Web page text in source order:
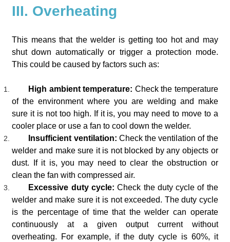
III. Overheating
This means that the welder is getting too hot and may
shut down automatically or trigger a protection mode.
This could be caused by factors such as:
High ambient temperature: Check the temperature
of the environment where you are welding and make
sure it is not too high. If it is, you may need to move to a
cooler place or use a fan to cool down the welder.
Insufficient ventilation: Check the ventilation of the
welder and make sure it is not blocked by any objects or
dust. If it is, you may need to clear the obstruction or
clean the fan with compressed air.
Excessive duty cycle:Check the duty cycle of the
welder and make sure it is not exceeded. The duty cycle
is the percentage of time that the welder can operate
continuously at a given output current without
overheating. For example, if the duty cycle is 60%, it